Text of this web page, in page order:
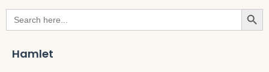
Search
for:
Hamlet